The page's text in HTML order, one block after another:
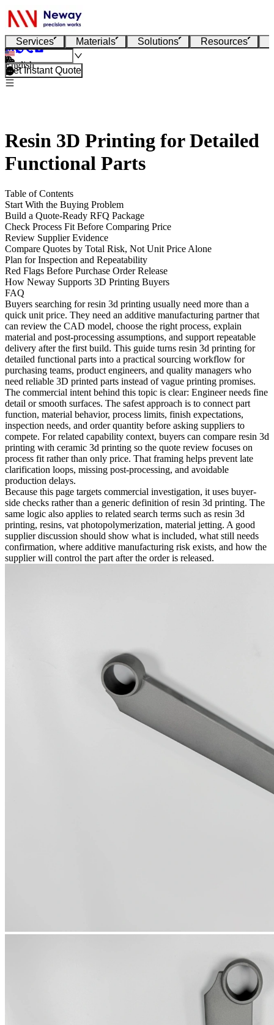
Services Materials Solutions Resources
English
Get Instant Quote
Resin 3D Printing for Detailed
Functional Parts
Table of Contents
Start With the Buying Problem
Build a Quote-Ready RFQ Package
Check Process Fit Before Comparing Price
Review Supplier Evidence
Compare Quotes by Total Risk, Not Unit Price Alone
Plan for Inspection and Repeatability
Red Flags Before Purchase Order Release
How Neway Supports 3D Printing Buyers
FAQ
Buyers searching forresin 3d printing usually need more than a
quick unit price. They need an additive manufacturing partner that
can review the CAD model, choose the right process, explain
material and post-processing assumptions, and support repeatable
delivery after the first build. This guide turns resin 3d printing for
detailed functional parts into a practical sourcing workflow for
purchasing teams, product engineers, and quality managers who
need reliable 3D printed parts instead of vague printing promises.
The commercial intent behind this topic is clear: Engineer needs fine
detail or smooth surfaces. The safest approach is to connect part
function, material behavior, process limits, finish expectations,
inspection needs, and order quantity before asking suppliers to
compete. For related capability context, buyers can compare resin 3d
printing with ceramic 3d printing so the quote review focuses on
process fit rather than only price. That framing helps prevent late
clarification loops, missing post-processing, and avoidable
production delays.
Because this page targets commercial investigation, it uses buyer-
side checks rather than a generic definition of resin 3d printing. The
same logic also applies to related search terms such as resin 3d
printing, resins, vat photopolymerization, material jetting. A good
supplier discussion should show what is included, what still needs
confirmation, where additive manufacturing risk exists, and how the
supplier will control the part after the order is released.